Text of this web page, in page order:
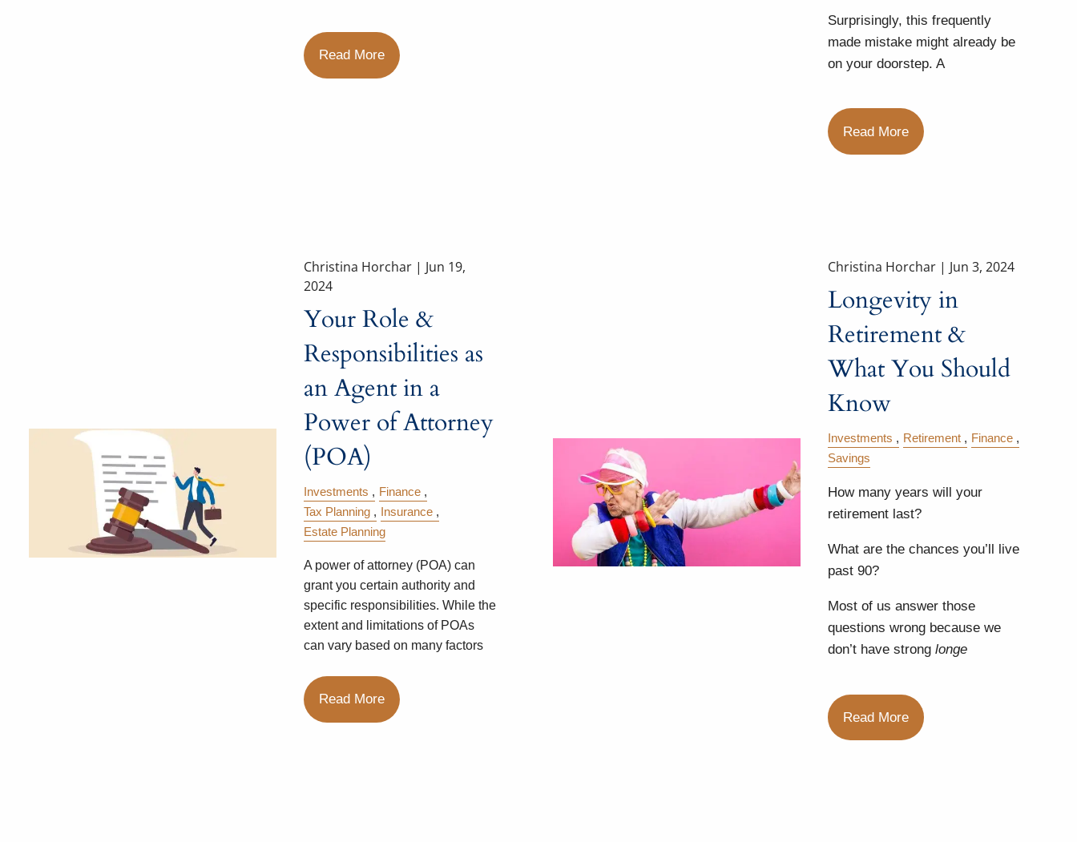
Read More
Surprisingly, this frequently
made mistake might already be
on your doorstep. A
Read More
Christina Horchar | Jun 19,
2024
Your Role &
Responsibilities as
an Agent in a
Power of Attorney
(POA)
Investments
Finance
Tax Planning
Insurance
Estate Planning
A power of attorney (POA) can
grant you certain authority and
specific responsibilities. While the
extent and limitations of POAs
can vary based on many factors
Read More
Christina Horchar | Jun 3, 2024
Longevity in
Retirement &
What You Should
Know
Investments Retirement
Finance
Savings
How many years will your
retirement last?
What are the chances you’ll live
past 90?
Most of us answer those
questions wrong because we
don’t have stronglonge
Read More